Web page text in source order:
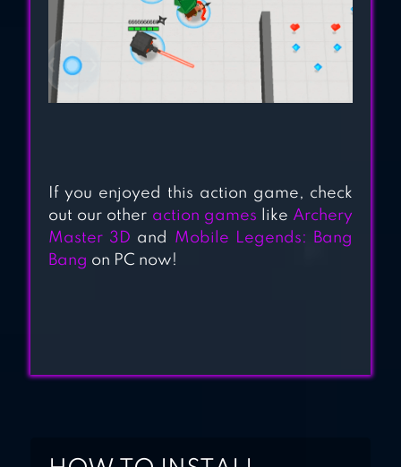
If you enjoyed this action game, check
out our other action games like Archery
Master 3D and Mobile Legends: Bang
Bang on PC now!